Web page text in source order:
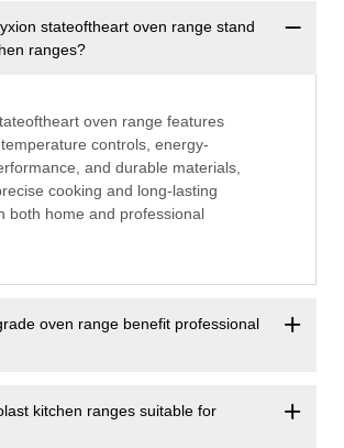
stateoftheart oven range stand
ranges?
oven range features
controls, energy-
and durable materials,
cooking and long-lasting
both home and professional
oven range benefit professional
kitchen ranges suitable for